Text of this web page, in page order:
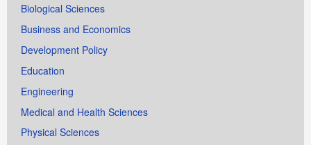
Biological Sciences
Business and Economics
Development Policy
Education
Engineering
Medical and Health Sciences
Physical Sciences